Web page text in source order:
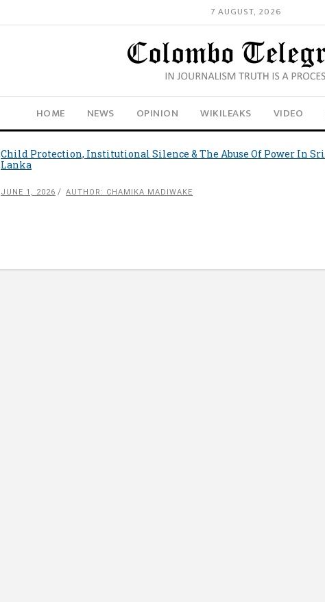
7 AUGUST, 2026
HOME NEWS OPINION WIKILEAKS VIDEO
Child Protection, Institutional Silence & The Abuse Of Power In Sri
Lanka
JUNE 1, 2026 AUTHOR: CHAMIKA MADIWAKE